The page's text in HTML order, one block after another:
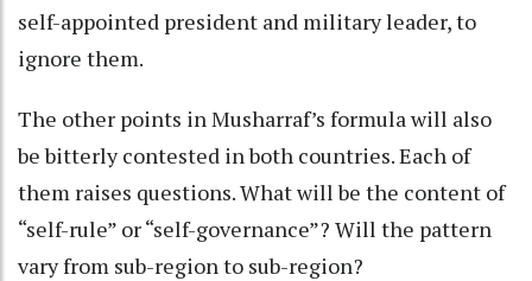
self-appointed president and military leader, to
ignore them.
The other points in Musharraf’s formula will also
be bitterly contested in both countries. Each of
them raises questions. What will be the content of
“self-rule” or “self-governance”? Will the pattern
vary from sub-region to sub-region?